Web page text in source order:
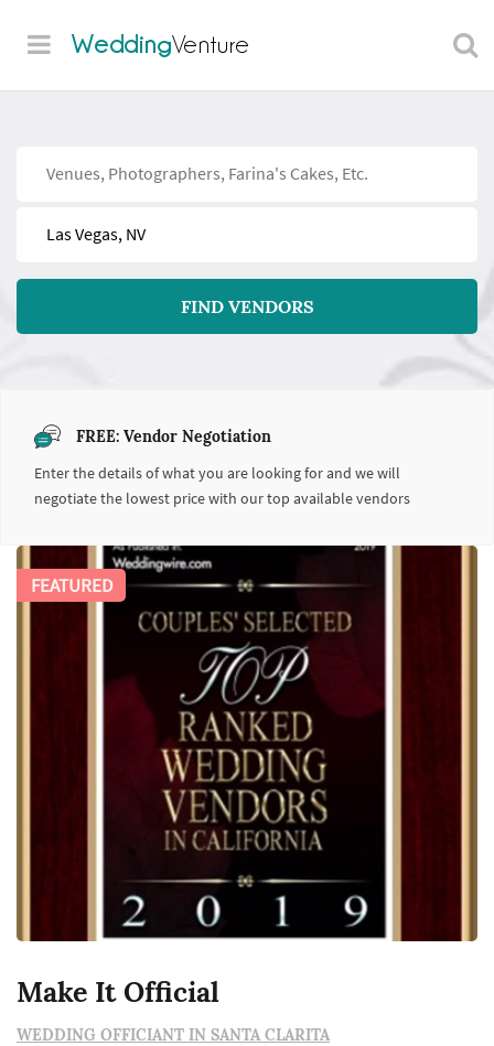
WeddingVenture
Find
Near
FIND VENDORS
FREE: Vendor Negotiation
Enter the details of what you are looking for and we will
negotiate the lowest price with our top available vendors
Make It Official
WEDDING OFFICIANT IN SANTA CLARITA
FEATURED